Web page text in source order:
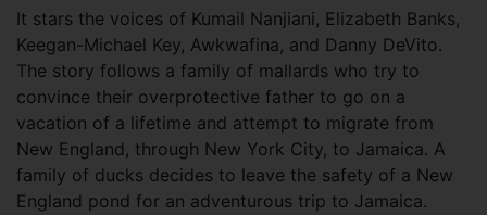
It stars the voices of Kumail Nanjiani, Elizabeth Banks,
Keegan-Michael Key, Awkwafina, and Danny DeVito.
The story follows a family of mallards who try to
convince their overprotective father to go on a
vacation of a lifetime and attempt to migrate from
New England, through New York City, to Jamaica. A
family of ducks decides to leave the safety of a New
England pond for an adventurous trip to Jamaica.